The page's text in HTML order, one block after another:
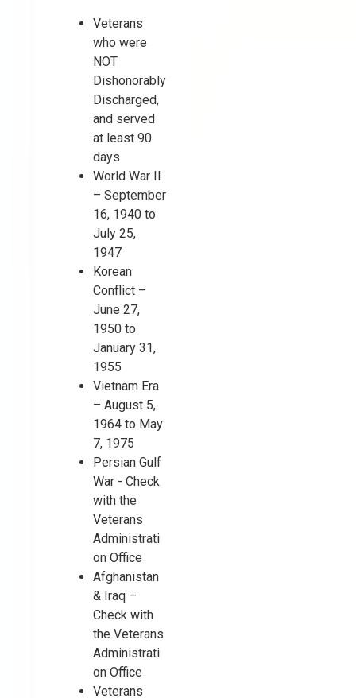
Veterans
who were
NOT
Dishonorably
Discharged,
and served
at least 90
days
World War II
– September
16, 1940 to
July 25,
1947
Korean
Conflict –
June 27,
1950 to
January 31,
1955
Vietnam Era
– August 5,
1964 to May
7, 1975
Persian Gulf
War - Check
with the
Veterans
Administrati
on Office
Afghanistan
& Iraq –
Check with
the Veterans
Administrati
on Office
Veterans